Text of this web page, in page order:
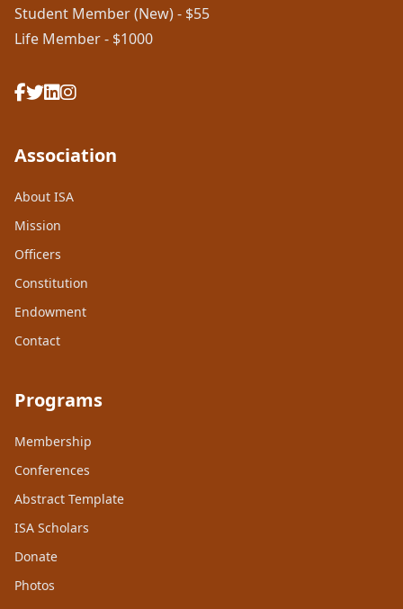
Student Member (New) - $55
Life Member - $1000
Association
About ISA
Mission
Officers
Constitution
Endowment
Contact
Programs
Membership
Conferences
Abstract Template
ISA Scholars
Donate
Photos